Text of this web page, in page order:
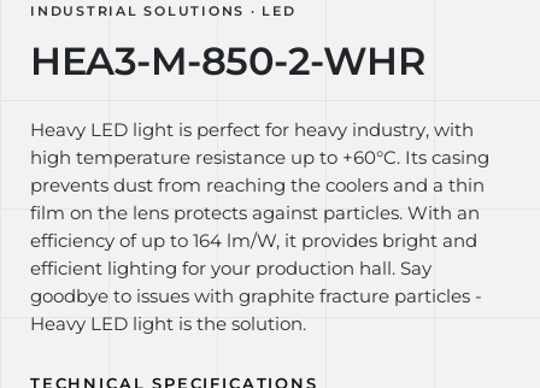
INDUSTRIAL SOLUTIONS · LED
HEA3-M-850-2-WHR
Heavy LED light is perfect for heavy industry, with
high temperature resistance up to +60°C. Its casing
prevents dust from reaching the coolers and a thin
film on the lens protects against particles. With an
efficiency of up to 164 lm/W, it provides bright and
efficient lighting for your production hall. Say
goodbye to issues with graphite fracture particles -
Heavy LED light is the solution.
TECHNICAL SPECIFICATIONS